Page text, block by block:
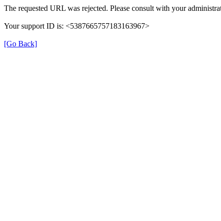
The requested URL was rejected. Please consult with your
Your support ID is: <5387665757183163967>
[Go Back]